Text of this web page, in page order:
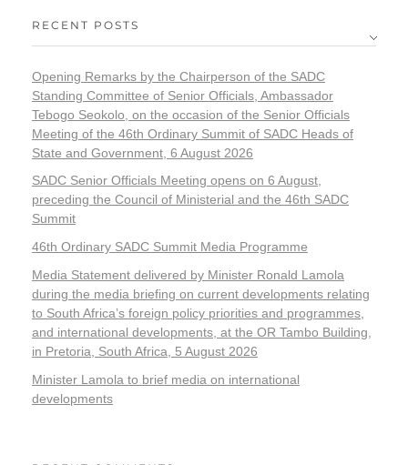
RECENT POSTS
Opening Remarks by the Chairperson of the SADC
Standing Committee of Senior Officials, Ambassador
Tebogo Seokolo, on the occasion of the Senior Officials
Meeting of the 46th Ordinary Summit of SADC Heads of
State and Government, 6 August 2026
SADC Senior Officials Meeting opens on 6 August,
preceding the Council of Ministerial and the 46th SADC
Summit
46th Ordinary SADC Summit Media Programme
Media Statement delivered by Minister Ronald Lamola
during the media briefing on current developments relating
to South Africa’s foreign policy priorities and programmes,
and international developments, at the OR Tambo Building,
in Pretoria, South Africa, 5 August 2026
Minister Lamola to brief media on international
developments